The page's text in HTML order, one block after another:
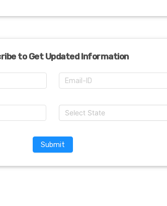
to Get Updated Information
Select State
Submit